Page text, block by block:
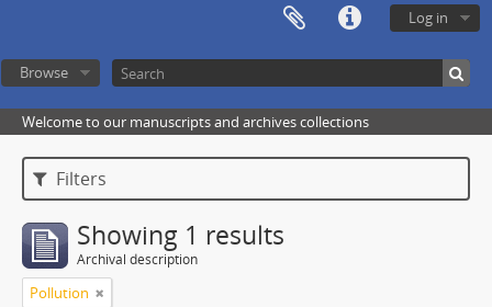
Log in
Browse
Welcome to our manuscripts and archives collections
Filters
Showing 1 results
Archival description
Pollution